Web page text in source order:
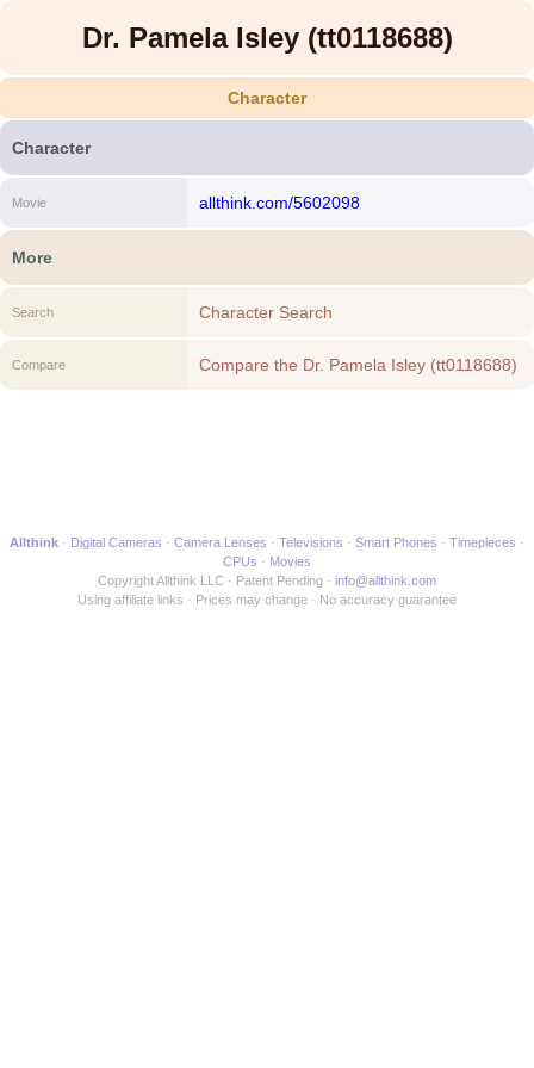
Dr. Pamela Isley (tt0118688)
Character
Character
Movie allthink.com/5602098
More
Search Character Search
Compare
Compare the Dr. Pamela Isley (tt0118688)
Allthink Digital Cameras Camera Lenses Televisions Smart Phones
Timepieces
CPUs
Movies
Copyright Allthink LLC
Patent Pending
info@allthink.com
Using affiliate links
Prices may change No accuracy guarantee